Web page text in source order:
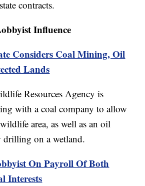
contracts.
Influence
Considers Coal Mining, Oil
Lands
Resources Agency is
with a coal company to allow
area, as well as an oil
drilling on a wetland.
On Payroll Of Both
Interests